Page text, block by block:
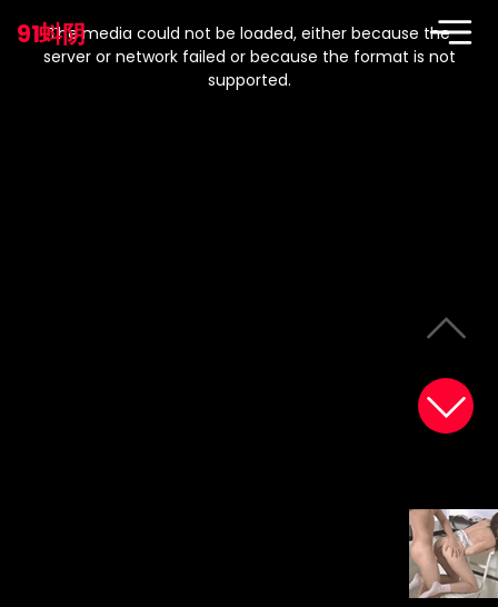
91蚪阴
modal
window.
The media could not be loaded, either because the
server or network failed or because the format is not
supported.